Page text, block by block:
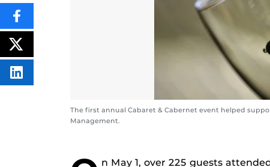
The first annual Cabaret & Cabernet event helped
Management.
n May 1, over 225 guests
SHARE
THIS
CONTENT
ON
FACEBOOK
POST
THIS
CONTENT
SHARE
THIS